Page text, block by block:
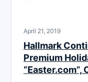
April 21, 2019
Hallmark
Premium
“Easter.com”,